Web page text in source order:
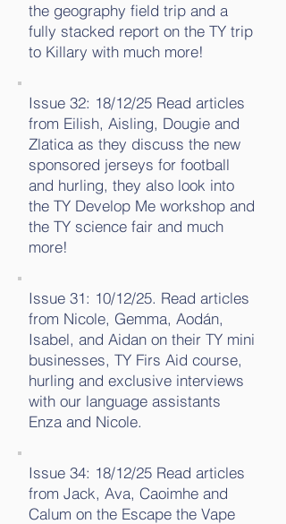
the geography field trip and a
fully stacked report on the TY trip
to Killary with much more!
Issue 32: 18/12/25 Read articles
from Eilish, Aisling, Dougie and
Zlatica as they discuss the new
sponsored jerseys for football
and hurling, they also look into
the TY Develop Me workshop and
the TY science fair and much
more!
Issue 31: 10/12/25. Read articles
from Nicole, Gemma, Aodán,
Isabel, and Aidan on their TY mini
businesses, TY Firs Aid course,
hurling and exclusive interviews
with our language assistants
Enza and Nicole.
Issue 34: 18/12/25 Read articles
from Jack, Ava, Caoimhe and
Calum on the Escape the Vape